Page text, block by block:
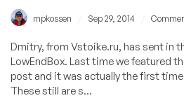
mpkossen Sep 29, 2014
Dmitry, from Vstoike.ru, has sent in
LowEndBox. Last time we featured
post and it was actually the first
These still are s...